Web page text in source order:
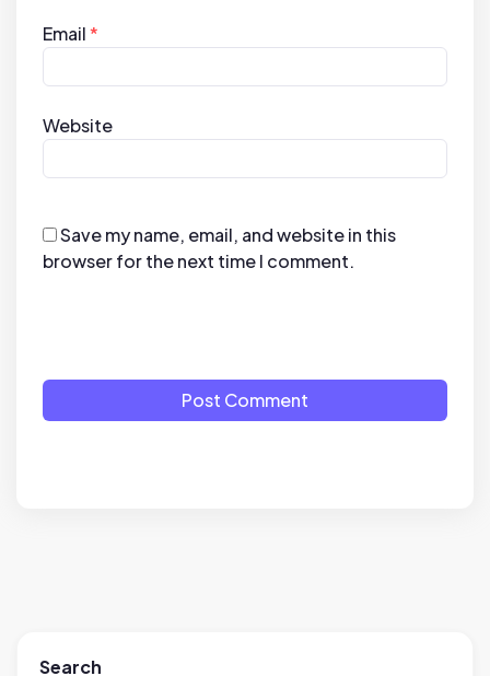
Email*
Website
Save my name, email, and website in this
browser for the next time I comment.
Post Comment
Search